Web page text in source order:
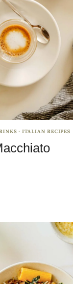
· ITALIAN RECIPES